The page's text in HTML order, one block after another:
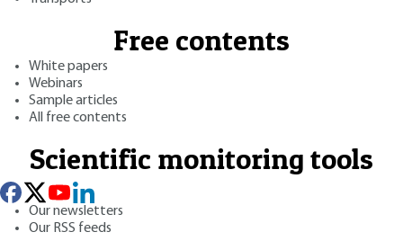
Free contents
White papers
Webinars
Sample articles
All free contents
Scientific monitoring tools
Our newsletters
Our RSS feeds